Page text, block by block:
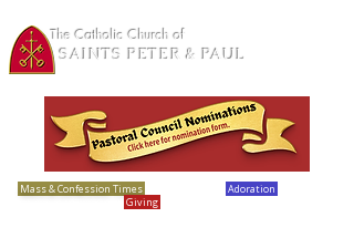
Mass & Confession Times Adoration
Giving
The Catholic Church of
SAINTS PETER & PAUL